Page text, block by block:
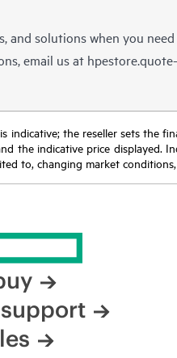
and solutions when you
email us at
indicative; the reseller sets the
the indicative price displayed.
to, changing market